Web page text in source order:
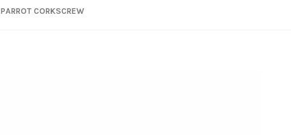
PARROT CORKSCREW